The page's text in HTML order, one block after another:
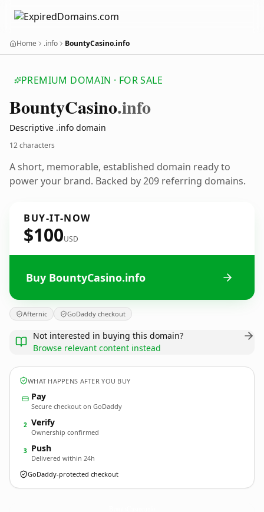
Home .info BountyCasino.info
PREMIUM DOMAIN · FOR SALE
BountyCasino.info
Descriptive .info domain
12 characters
A short, memorable, established domain ready to
power your brand. Backed by 209 referring domains.
BUY-IT-NOW
$100USD
Buy BountyCasino.info
Afternic GoDaddy checkout
Not interested in buying this domain?
Browse relevant content instead
WHAT HAPPENS AFTER YOU BUY
Pay
Secure checkout on GoDaddy
2 Verify
Ownership confirmed
3 Push
Delivered within 24h
GoDaddy-protected checkout